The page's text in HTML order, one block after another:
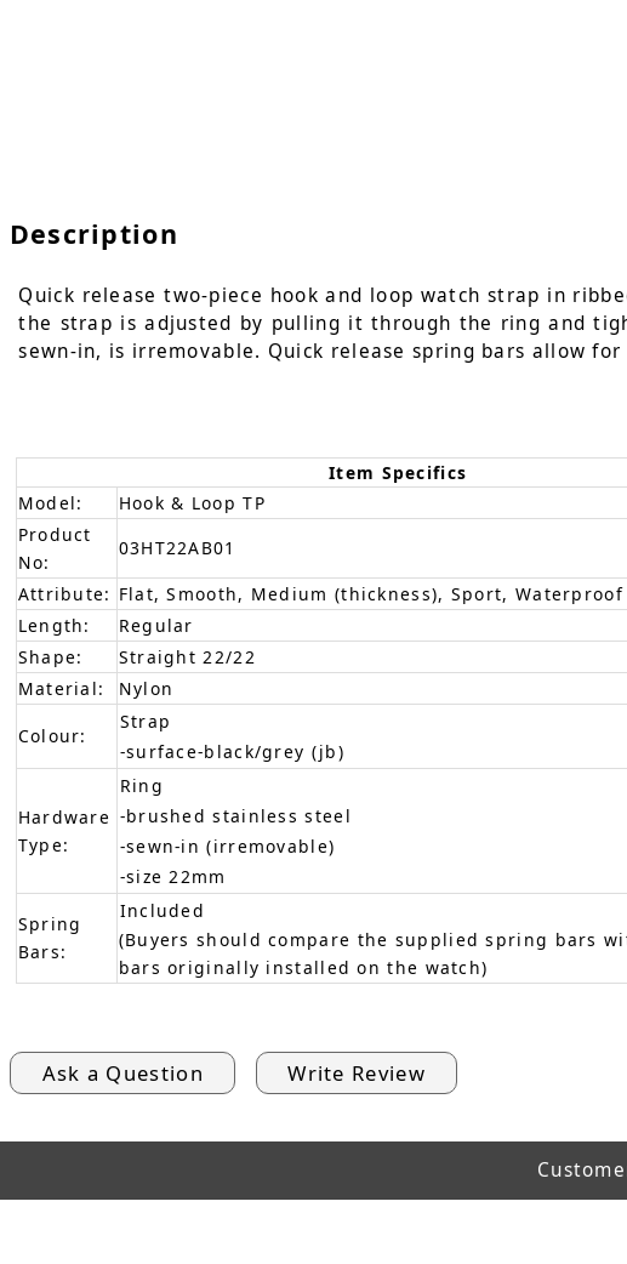
Description
Quick release two-piece hook and loop watch strap in
the strap is adjusted by pulling it through the ring and
sewn-in, is irremovable. Quick release spring bars allow
Item Specifics
Model:
Hook & Loop TP
Product
No:
03HT22AB01
Attribute: Flat, Smooth, Medium (thickness), Sport, Waterproof
Length:
Regular
Shape:
Straight 22/22
Material:
Nylon
Colour:
Strap
-surface-black/grey (jb)
Hardware
Type:
Ring
-brushed stainless steel
-sewn-in (irremovable)
-size 22mm
Spring
Bars:
Included
(Buyers should compare the supplied spring bars
bars originally installed on the watch)
Ask a Question Write Review